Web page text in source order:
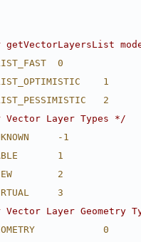
0
1
2
Layer Types */
-1
1
2
3
Layer Geometry
0